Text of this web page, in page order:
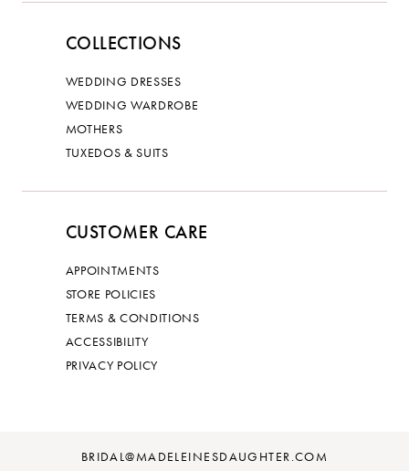
COLLECTIONS
WEDDING DRESSES
WEDDING WARDROBE
MOTHERS
TUXEDOS & SUITS
CUSTOMER CARE
APPOINTMENTS
STORE POLICIES
TERMS & CONDITIONS
ACCESSIBILITY
PRIVACY POLICY
BRIDAL@MADELEINESDAUGHTER.COM